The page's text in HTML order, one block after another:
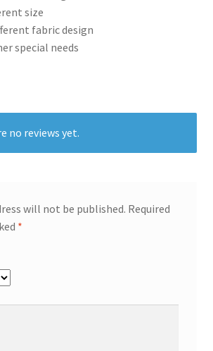
size
fabric design
special needs
no reviews yet.
will not be published. Required
*